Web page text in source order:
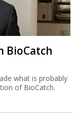
BioCatch
what is probably
of BioCatch.